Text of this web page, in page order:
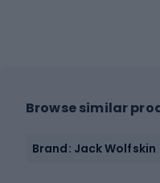
Browse similar
Brand: Jack Wolfskin